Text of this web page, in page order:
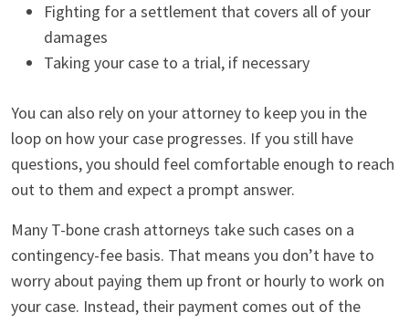
Fighting for a settlement that covers all of your
damages
Taking your case to a trial, if necessary
You can also rely on your attorney to keep you in the
loop on how your case progresses. If you still have
questions, you should feel comfortable enough to reach
out to them and expect a prompt answer.
Many T-bone crash attorneys take such cases on a
contingency-fee basis. That means you don’t have to
worry about paying them up front or hourly to work on
your case. Instead, their payment comes out of the